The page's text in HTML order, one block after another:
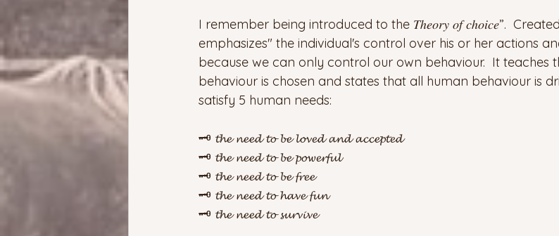
I remember being introduced to the 𝑇ℎ𝑒𝑜𝑟𝑦 𝑜𝑓 𝑐ℎ𝑜𝑖𝑐𝑒”.
emphasizes" the individual's control over his or her actions
because we can only control our own behaviour.  It teaches
behaviour is chosen and states that all human behaviour is
satisfy 5 human needs:
🗝️ 𝓽𝓱𝓮 𝓷𝓮𝓮𝓭 𝓽𝓸 𝓫𝓮 𝓵𝓸𝓿𝓮𝓭 𝓪𝓷𝓭 𝓪𝓬𝓬𝓮𝓹𝓽𝓮𝓭
🗝️ 𝓽𝓱𝓮 𝓷𝓮𝓮𝓭 𝓽𝓸 𝓫𝓮 𝓹𝓸𝔀𝓮𝓻𝓯𝓾𝓵
🗝️ 𝓽𝓱𝓮 𝓷𝓮𝓮𝓭 𝓽𝓸 𝓫𝓮 𝓯𝓻𝓮𝓮
🗝️ 𝓽𝓱𝓮 𝓷𝓮𝓮𝓭 𝓽𝓸 𝓱𝓪𝓿𝓮 𝓯𝓾𝓷
🗝️ 𝓽𝓱𝓮 𝓷𝓮𝓮𝓭 𝓽𝓸 𝓼𝓾𝓻𝓿𝓲𝓿𝓮